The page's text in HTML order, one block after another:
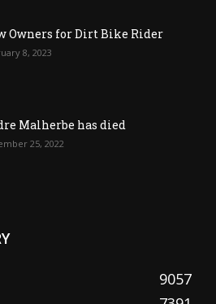
Owners for Dirt Bike Rider
8, 2023
Malherbe has died
25, 2022
9057